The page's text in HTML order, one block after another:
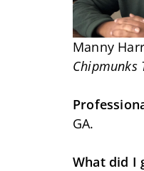
Manny
Chipmunks
GA.
What did I